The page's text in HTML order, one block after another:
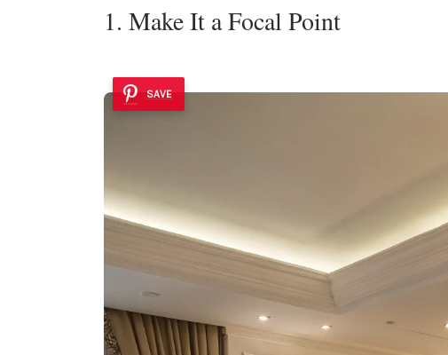
1. Make It a Focal Point
SAVE